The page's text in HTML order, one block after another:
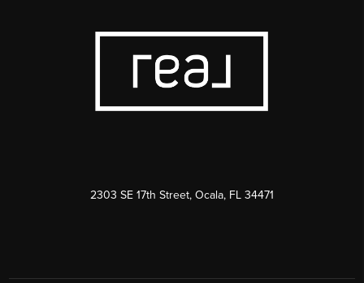
2303 SE 17th Street, Ocala, FL 34471